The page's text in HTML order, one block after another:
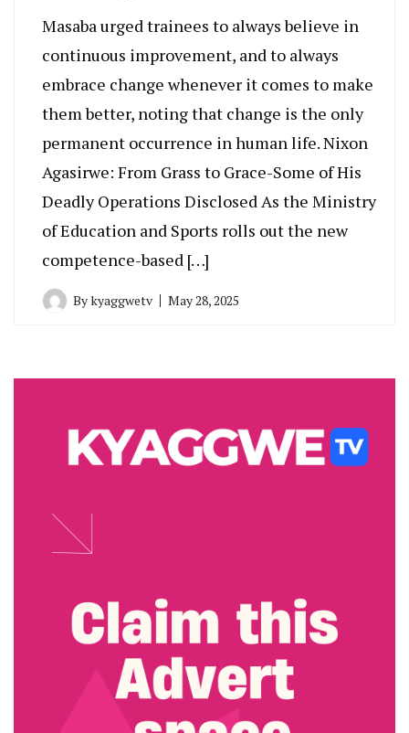
Masaba urged trainees to always believe in
continuous improvement, and to always
embrace change whenever it comes to make
them better, noting that change is the only
permanent occurrence in human life. Nixon
Agasirwe: From Grass to Grace-Some of His
Deadly Operations Disclosed As the Ministry
of Education and Sports rolls out the new
competence-based […]
Bykyaggwetv May 28, 2025